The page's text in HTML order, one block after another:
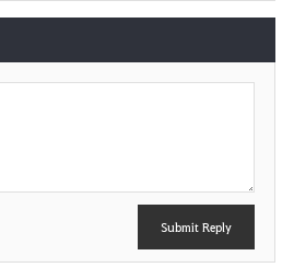
Submit Reply